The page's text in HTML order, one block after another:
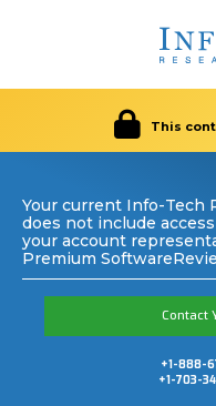
This
Your current Info-Tech
does not include
your account
Premium
Contact
+1-888-
+1-703-